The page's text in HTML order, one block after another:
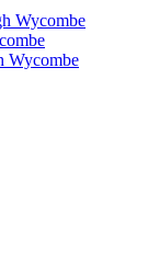
Wycombe
Wycombe